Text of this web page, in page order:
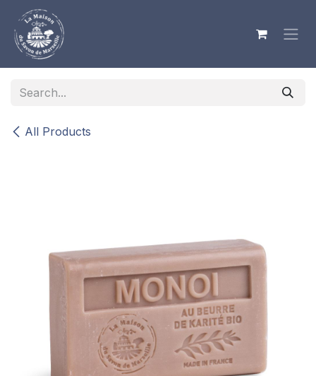
Skip to Content
All Products